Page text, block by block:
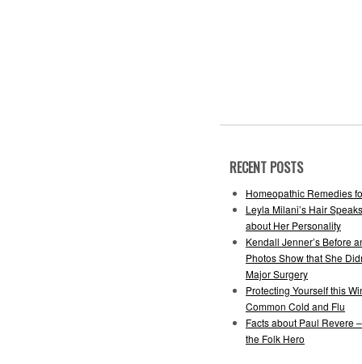
RECENT POSTS
Homeopathic Remedies
Leyla Milani’s Hair
about Her Personality
Kendall Jenner’s Before
Photos Show that She
Major Surgery
Protecting Yourself this
Common Cold and Flu
Facts about Paul Revere
the Folk Hero